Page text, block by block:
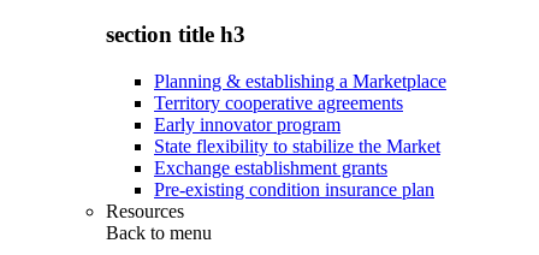
section title h3
Planning & establishing a Marketplace
Territory cooperative agreements
Early innovator program
State flexibility to stabilize the Market
Exchange establishment grants
Pre-existing condition insurance plan
Resources
Back to menu